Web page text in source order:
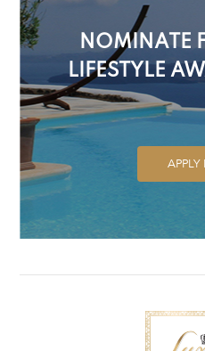
NOMINATE
LIFESTYLE